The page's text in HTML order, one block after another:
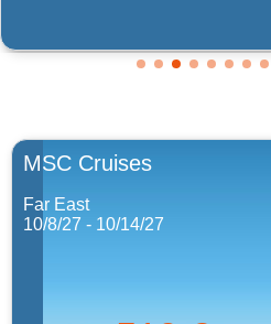
MSC Cruises
Far East
10/8/27 - 10/14/27